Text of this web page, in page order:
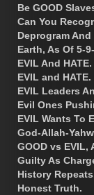
Be GOOD
Can You
Deprogram
Earth, As Of 5-
EVIL And HATE.
EVIL and HATE.
EVIL Leaders
Evil Ones
EVIL Wants To
God-Allah-
GOOD vs EVIL,
Guilty As
History
Honest Truth.